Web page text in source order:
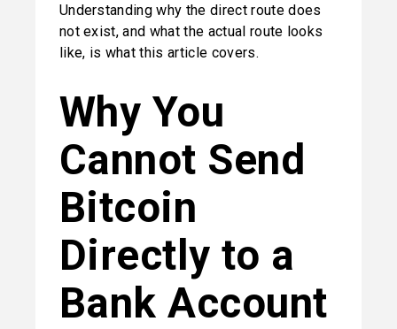
Understanding why the direct route does
not exist, and what the actual route looks
like, is what this article covers.
Why You
Cannot Send
Bitcoin
Directly to a
Bank Account